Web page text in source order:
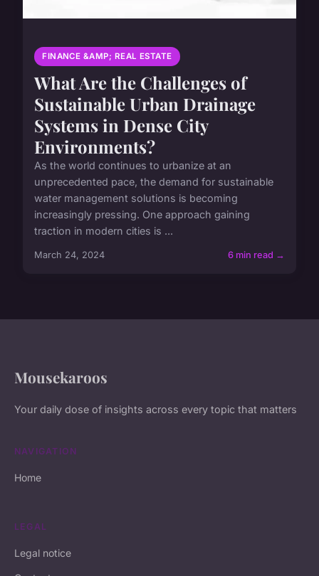
FINANCE &AMP; REAL ESTATE
What Are the Challenges of
Sustainable Urban Drainage
Systems in Dense City
Environments?
As the world continues to urbanize at an
unprecedented pace, the demand for sustainable
water management solutions is becoming
increasingly pressing. One approach gaining
traction in modern cities is ...
March 24, 2024 6 min read →
Mousekaroos
Your daily dose of insights across every topic that matters
NAVIGATION
Home
LEGAL
Legal notice